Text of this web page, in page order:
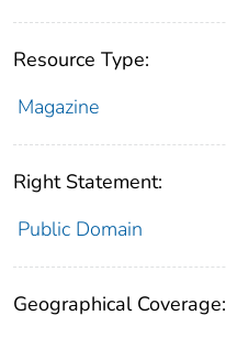
Resource Type:
Magazine
Right Statement:
Public Domain
Geographical Coverage: